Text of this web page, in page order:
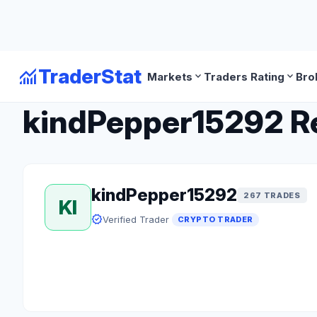
monitoringTraderStat Markets expand_more Traders Rating expand_more
arrow_backBack to Crypto Traders
kindPepper15292
KI
kindPepper15292 267 TRADES
verifiedVerified Trader CRYPTO TRADER